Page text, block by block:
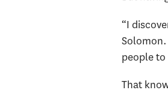
“I
people to
That